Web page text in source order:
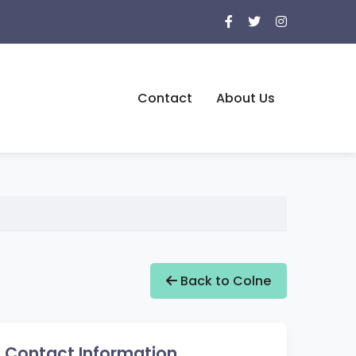
Contact About Us
Back to Colne